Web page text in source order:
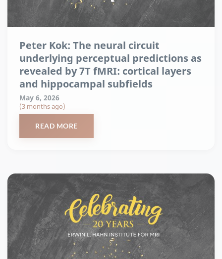
Peter Kok: The neural circuit
underlying perceptual predictions as
revealed by 7T fMRI: cortical layers
and hippocampal subfields
May 6, 2026
(3 months ago)
READ MORE